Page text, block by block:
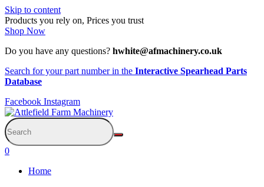
Skip to content
Products you rely on, Prices you trust
Shop Now
Do you have any questions? hwhite@afmachinery.co.uk
Search for your part number in the Interactive Spearhead Parts
Database
Facebook Instagram
0
Home